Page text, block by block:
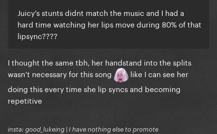
Juicy's stunts didnt match the music and I had a
hard time watching her lips move during 80% of that
lipsync????
I thought the same tbh, her handstand into the splits
wasn’t necessary for this song
like I can see her
doing this every time she lip syncs and becoming
repetitive
insta: good_lukeing | I have nothing else to promote